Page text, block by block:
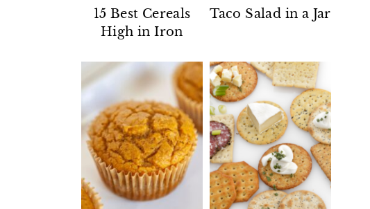
15 Best Cereals
High in Iron
Taco Salad in a Jar